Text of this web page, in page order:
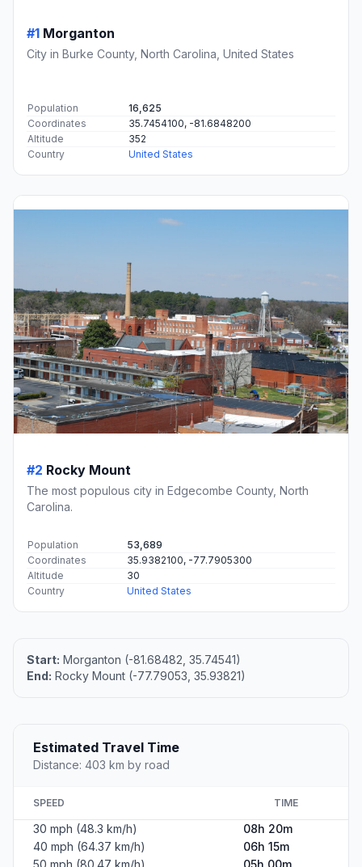
#1 Morganton
City in Burke County, North Carolina, United States
Population
16,625
Coordinates
35.7454100, -81.6848200
Altitude
352
Country
United States
#2 Rocky Mount
The most populous city in Edgecombe County, North
Carolina.
Population
53,689
Coordinates
35.9382100, -77.7905300
Altitude
30
Country
United States
Start: Morganton (-81.68482, 35.74541)
End: Rocky Mount (-77.79053, 35.93821)
Estimated Travel Time
Distance: 403 km by road
SPEED TIME
30 mph (48.3 km/h)
08h 20m
40 mph (64.37 km/h)
06h 15m
50 mph (80.47 km/h)
05h 00m